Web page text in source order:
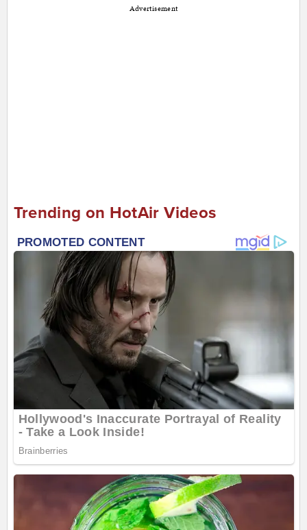
Advertisement
Trending on HotAir Videos